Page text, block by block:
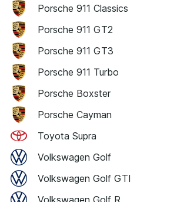
Porsche 911 Classics
Porsche 911 GT2
Porsche 911 GT3
Porsche 911 Turbo
Porsche Boxster
Porsche Cayman
Toyota Supra
Volkswagen Golf
Volkswagen Golf GTI
Volkswagen Golf R